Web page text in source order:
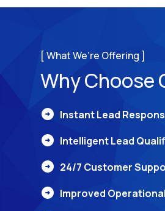
[ What We’re Offering ]
Why Choose
arrow_circle_right Instant Lead
arrow_circle_right Intelligent Lead
arrow_circle_right 24/7 Customer
arrow_circle_right Improved